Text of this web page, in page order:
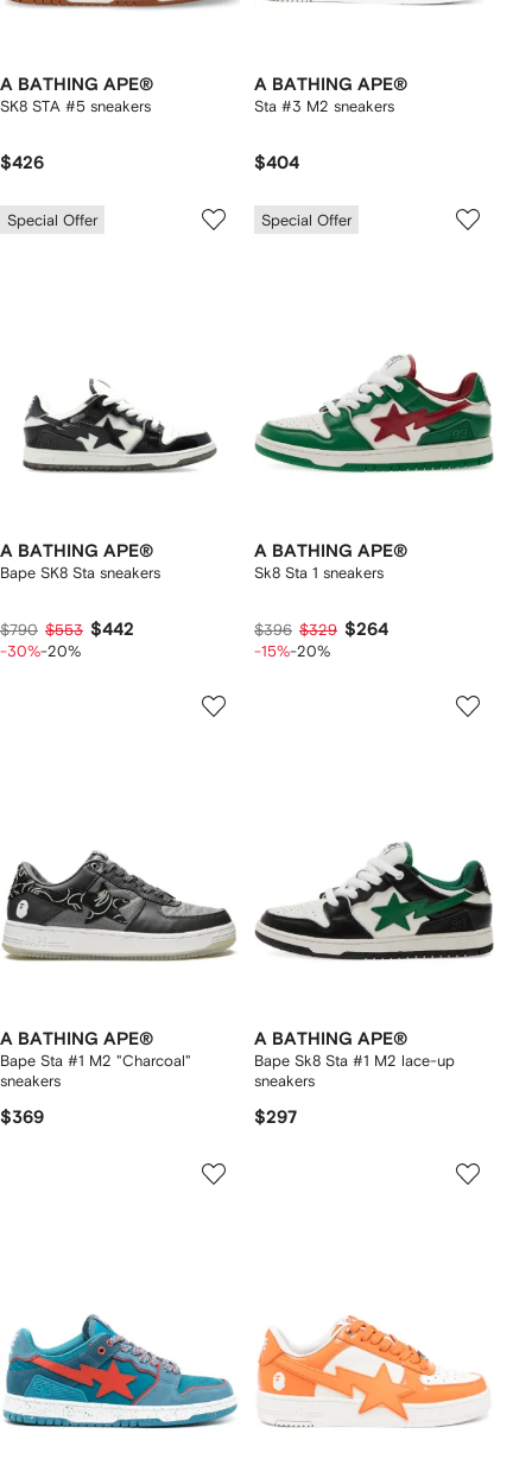
A BATHING APE®
SK8 STA #5 sneakers
$426
A BATHING APE®
Sta #3 M2 sneakers
$404
Special Offer
A BATHING APE®
Bape SK8 Sta sneakers
$790 $553 $442
-30%-20%
Special Offer
A BATHING APE®
Sk8 Sta 1 sneakers
$396 $329 $264
-15%-20%
A BATHING APE®
Bape Sta #1 M2 "Charcoal"
sneakers
$369
A BATHING APE®
Bape Sk8 Sta #1 M2 lace-up
sneakers
$297